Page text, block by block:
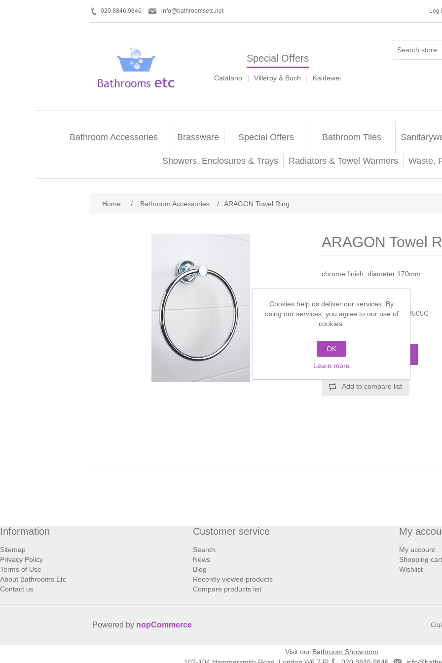
020 8846 9846 info@bathroomsetc.net Log
Special Offers
Catalano Villeroy & Boch Kaldewei
Bathroom Accessories Brassware Special Offers Bathroom Tiles
Showers, Enclosures & Trays Radiators & Towel Warmers Waste,
Home / Bathroom Accessories / ARAGON Towel Ring
ARAGON Towel
chrome finish, diameter 170mm
Manufacturer part number: 8505C
Add to compare list
Information
Sitemap
Privacy Policy
Terms of Use
About Bathrooms Etc
Contact us
Customer service
Search
News
Blog
Recently viewed products
Compare products list
My
My account
Shopping cart
Wishlist
Powered by nopCommerce
Cookies help us deliver our services. By
using our services, you agree to our use of
cookies.
OK
Learn more
Visit our Bathroom Showroom